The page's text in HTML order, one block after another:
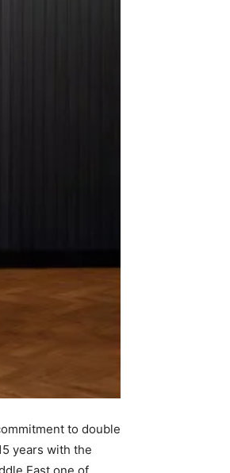
to double
years with the
East one of